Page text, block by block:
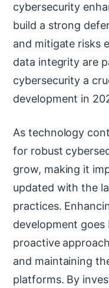
cybersecurity
build a strong
and mitigate risks
data integrity are
cybersecurity a
development in
As technology
for robust
grow, making it
updated with the
practices.
development goes
proactive
and maintaining
platforms. By